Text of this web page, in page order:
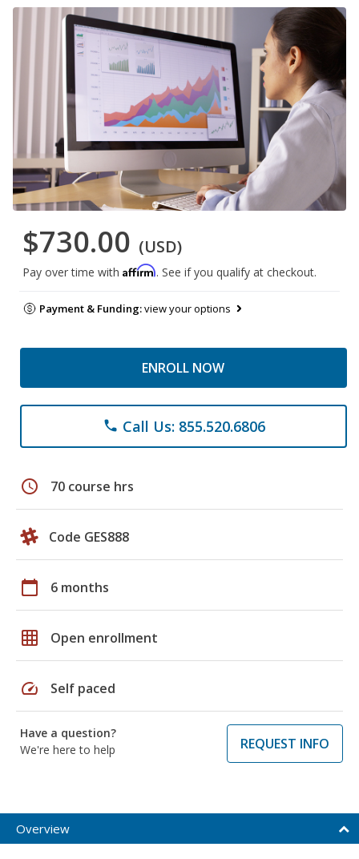
$730.00 (USD)
Pay over time with Affirm. See if you qualify at checkout.
Payment & Funding:view your options
ENROLL NOW
phone Call Us: 855.520.6806
schedule 70 course hrs
Code GES888
calendar_today 6 months
grid_on Open enrollment
speed Self paced
Have a question?
We're here to help
REQUEST INFO
Overview